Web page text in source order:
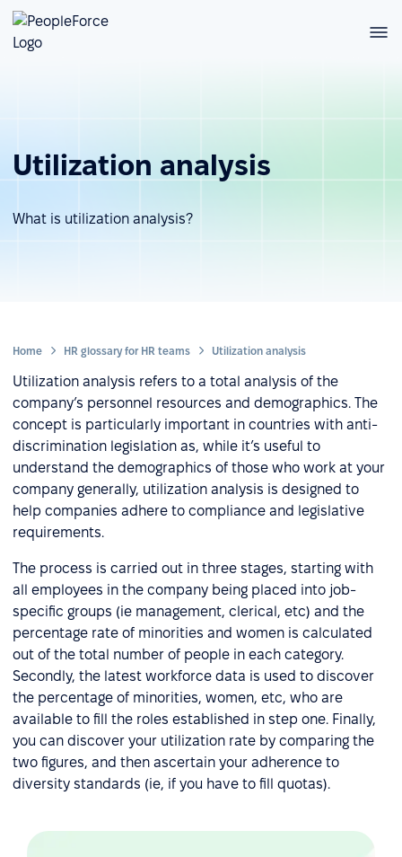
Utilization analysis
What is utilization analysis?
Home HR glossary for HR teams Utilization analysis
Utilization analysis refers to a total analysis of the
company’s personnel resources and demographics. The
concept is particularly important in countries with anti-
discrimination legislation as, while it’s useful to
understand the demographics of those who work at your
company generally, utilization analysis is designed to
help companies adhere to compliance and legislative
requirements.
The process is carried out in three stages, starting with
all employees in the company being placed into job-
specific groups (ie management, clerical, etc) and the
percentage rate of minorities and women is calculated
out of the total number of people in each category.
Secondly, the latest workforce data is used to discover
the percentage of minorities, women, etc, who are
available to fill the roles established in step one. Finally,
you can discover your utilization rate by comparing the
two figures, and then ascertain your adherence to
diversity standards (ie, if you have to fill quotas).